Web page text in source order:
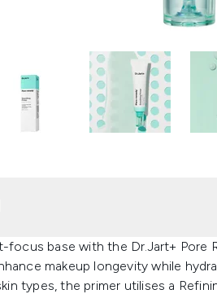
focus base with the Dr.Jart+ Pore
makeup longevity while
types, the primer utilises a